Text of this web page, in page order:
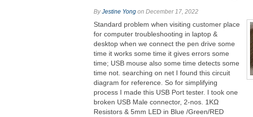
ByJestine Yong on December 17, 2022
Standard problem when visiting customer place
for computer troubleshooting in laptop &
desktop when we connect the pen drive some
time it works some time it gives errors some
time; USB mouse also some time detects some
time not. searching on net I found this circuit
diagram for reference. So for simplifying
process I made this USB Port tester. I took one
broken USB Male connector, 2-nos. 1KΩ
Resistors & 5mm LED in Blue /Green/RED